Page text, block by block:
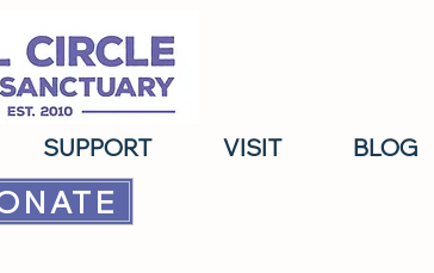
SUPPORT VISIT BLOG